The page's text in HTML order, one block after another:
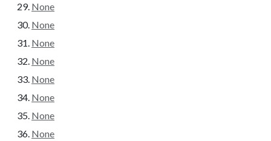
None
None
None
None
None
None
None
None